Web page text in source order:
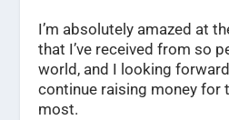
I’m absolutely amazed at
that I’ve received from so
world, and I looking
continue raising money for
most.